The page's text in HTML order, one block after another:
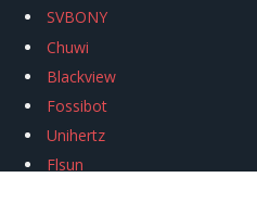
SVBONY
Chuwi
Blackview
Fossibot
Unihertz
Flsun